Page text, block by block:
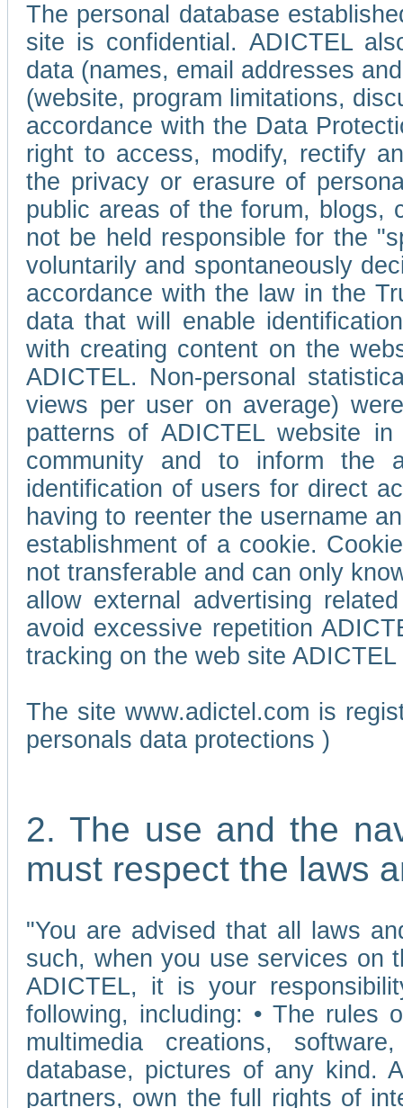
The personal database
site is confidential. ADICTEL
data (names, email addresses
(website, program limitations,
accordance with the Data
right to access, modify, rectify
the privacy or erasure of
public areas of the forum, blogs,
not be held responsible for the
voluntarily and spontaneously
accordance with the law in the
data that will enable
with creating content on the
ADICTEL. Non-personal
views per user on average)
patterns of ADICTEL website
community and to inform the
identification of users for direct
having to reenter the username
establishment of a cookie.
not transferable and can only
allow external advertising
avoid excessive repetition
tracking on the web site
The site www.adictel.com is
personals data protections )
2. The use and the
must respect the laws
"You are advised that all laws
such, when you use services on
ADICTEL, it is your
following, including: • The rules
multimedia creations,
database, pictures of any kind.
partners, own the full rights of